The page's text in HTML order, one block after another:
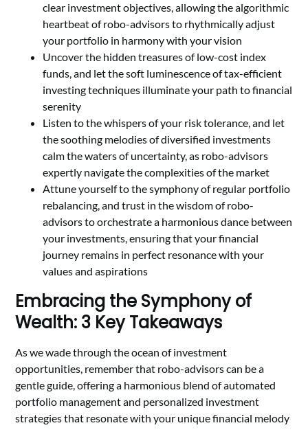
clear investment objectives, allowing the algorithmic
heartbeat of robo-advisors to rhythmically adjust
your portfolio in harmony with your vision
Uncover the hidden treasures of low-cost index
funds, and let the soft luminescence of tax-efficient
investing techniques illuminate your path to financial
serenity
Listen to the whispers of your risk tolerance, and let
the soothing melodies of diversified investments
calm the waters of uncertainty, as robo-advisors
expertly navigate the complexities of the market
Attune yourself to the symphony of regular portfolio
rebalancing, and trust in the wisdom of robo-
advisors to orchestrate a harmonious dance between
your investments, ensuring that your financial
journey remains in perfect resonance with your
values and aspirations
Embracing the Symphony of
Wealth: 3 Key Takeaways
As we wade through the ocean of investment
opportunities, remember that robo-advisors can be a
gentle guide, offering a harmonious blend of automated
portfolio management and personalized investment
strategies that resonate with your unique financial melody